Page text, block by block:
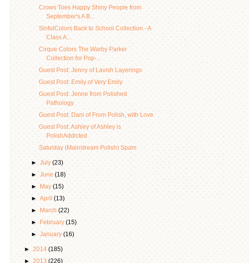
Crows Toes Happy Shiny People from
September's A B...
SinfulColors Back to School Collection - A
Class A...
Cirque Colors The Warby Parker
Collection for Pop-...
Guest Post: Jenny of Lavish Layerings
Guest Post: Emily of Very Emily
Guest Post: Jenne from Polished
Pathology
Guest Post: Dani of From Polish, with Love
Guest Post: Ashley of Ashley is
PolishAddicted
Saturday (Mainstream Polish) Spam
►July(23)
►June(18)
►
May(15)
►April(13)
►
March(22)
►
February(15)
►January(16)
► 2014 (185)
► 2013 (226)